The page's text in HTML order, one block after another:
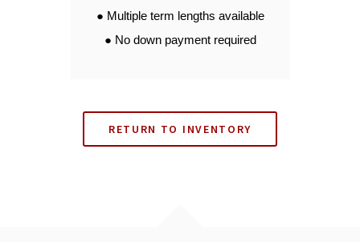
● Multiple term lengths available
● No down payment required
RETURN TO INVENTORY